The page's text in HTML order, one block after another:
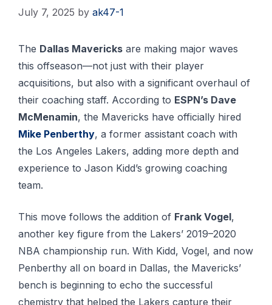
July 7, 2025 by ak47-1
The Dallas Mavericks are making major waves
this offseason—not just with their player
acquisitions, but also with a significant overhaul of
their coaching staff. According to ESPN’s Dave
McMenamin, the Mavericks have officially hired
Mike Penberthy, a former assistant coach with
the Los Angeles Lakers, adding more depth and
experience to Jason Kidd’s growing coaching
team.
This move follows the addition of Frank Vogel,
another key figure from the Lakers’ 2019–2020
NBA championship run. With Kidd, Vogel, and now
Penberthy all on board in Dallas, the Mavericks’
bench is beginning to echo the successful
chemistry that helped the Lakers capture their